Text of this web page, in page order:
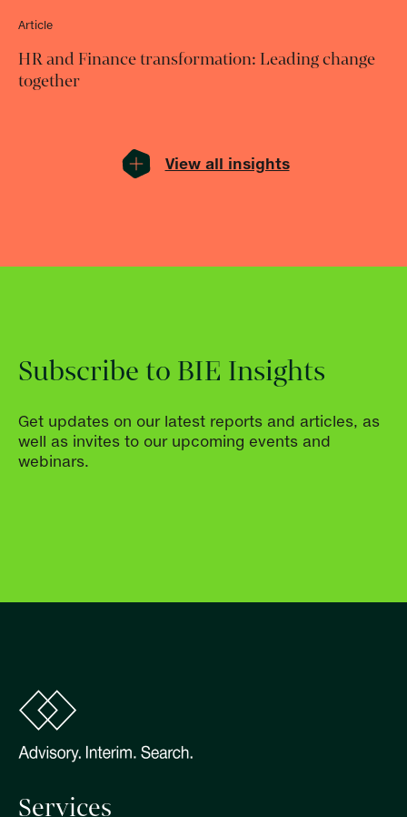
Article
HR and Finance transformation: Leading change
together
View all insights
Subscribe to BIE Insights
Get updates on our latest reports and articles, as
well as invites to our upcoming events and
webinars.
Services